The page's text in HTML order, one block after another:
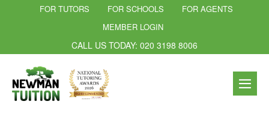
FOR TUTORS FOR SCHOOLS
FOR AGENTS
MEMBER LOGIN
CALL US TODAY: 020 3198 8006